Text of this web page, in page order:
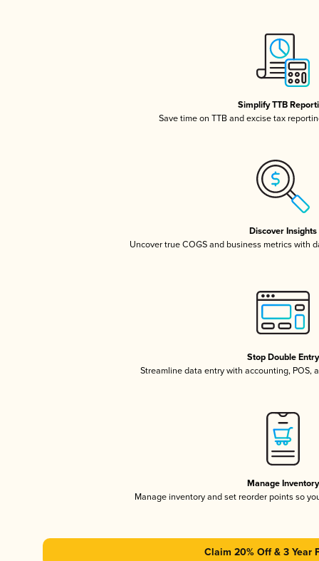
Simplify TTB
Save time on TTB and excise tax
Discover Insights
Uncover true COGS and business metrics with
Stop Double Entry
Streamline data entry with accounting, POS,
Manage Inventory
Manage inventory and set reorder points so
Claim 20% Off & 3 Year